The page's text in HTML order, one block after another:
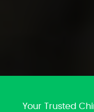
Your Trusted